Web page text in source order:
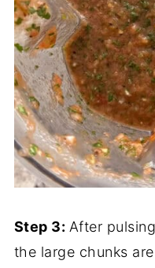
Step 3: After
the large chunks